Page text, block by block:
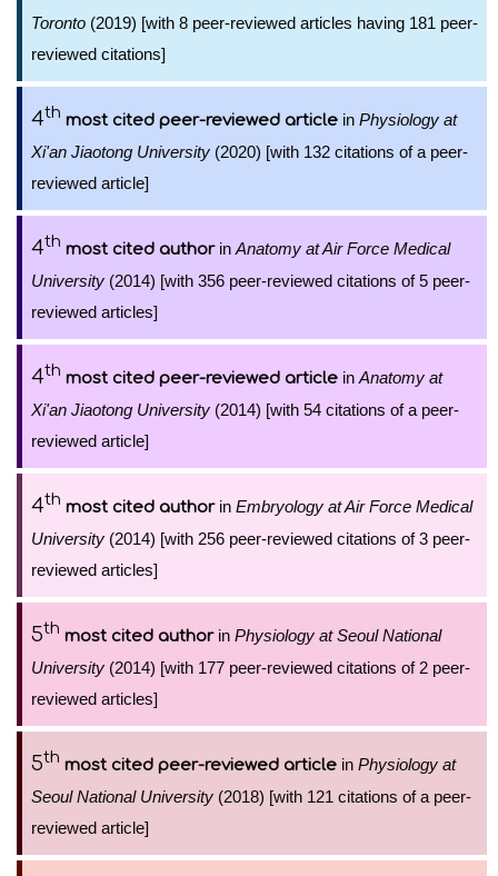
Toronto (2019) [with 8 peer-reviewed articles having 181 peer-
reviewed citations]
4th most cited peer-reviewed article in Physiology at
Xi'an Jiaotong University (2020) [with 132 citations of a peer-
reviewed article]
4th most cited authorin Anatomy at Air Force Medical
University (2014) [with 356 peer-reviewed citations of 5 peer-
reviewed articles]
4th most cited peer-reviewed article in Anatomy at
Xi'an Jiaotong University (2014) [with 54 citations of a peer-
reviewed article]
4th most cited authorin Embryology at Air Force Medical
University (2014) [with 256 peer-reviewed citations of 3 peer-
reviewed articles]
5th most cited authorin Physiology at Seoul National
University (2014) [with 177 peer-reviewed citations of 2 peer-
reviewed articles]
5th most cited peer-reviewed article in Physiology at
Seoul National University (2018) [with 121 citations of a peer-
reviewed article]